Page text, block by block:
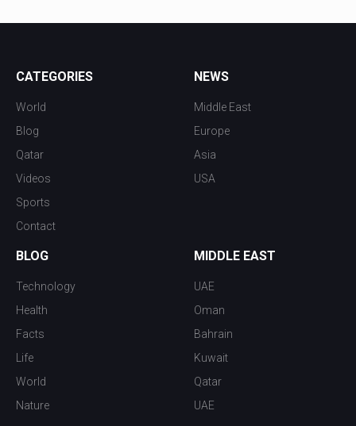
CATEGORIES
World
Blog
Qatar
Videos
Sports
Contact
NEWS
Middle East
Europe
Asia
USA
BLOG
Technology
Health
Facts
Life
World
Nature
MIDDLE EAST
UAE
Oman
Bahrain
Kuwait
Qatar
UAE